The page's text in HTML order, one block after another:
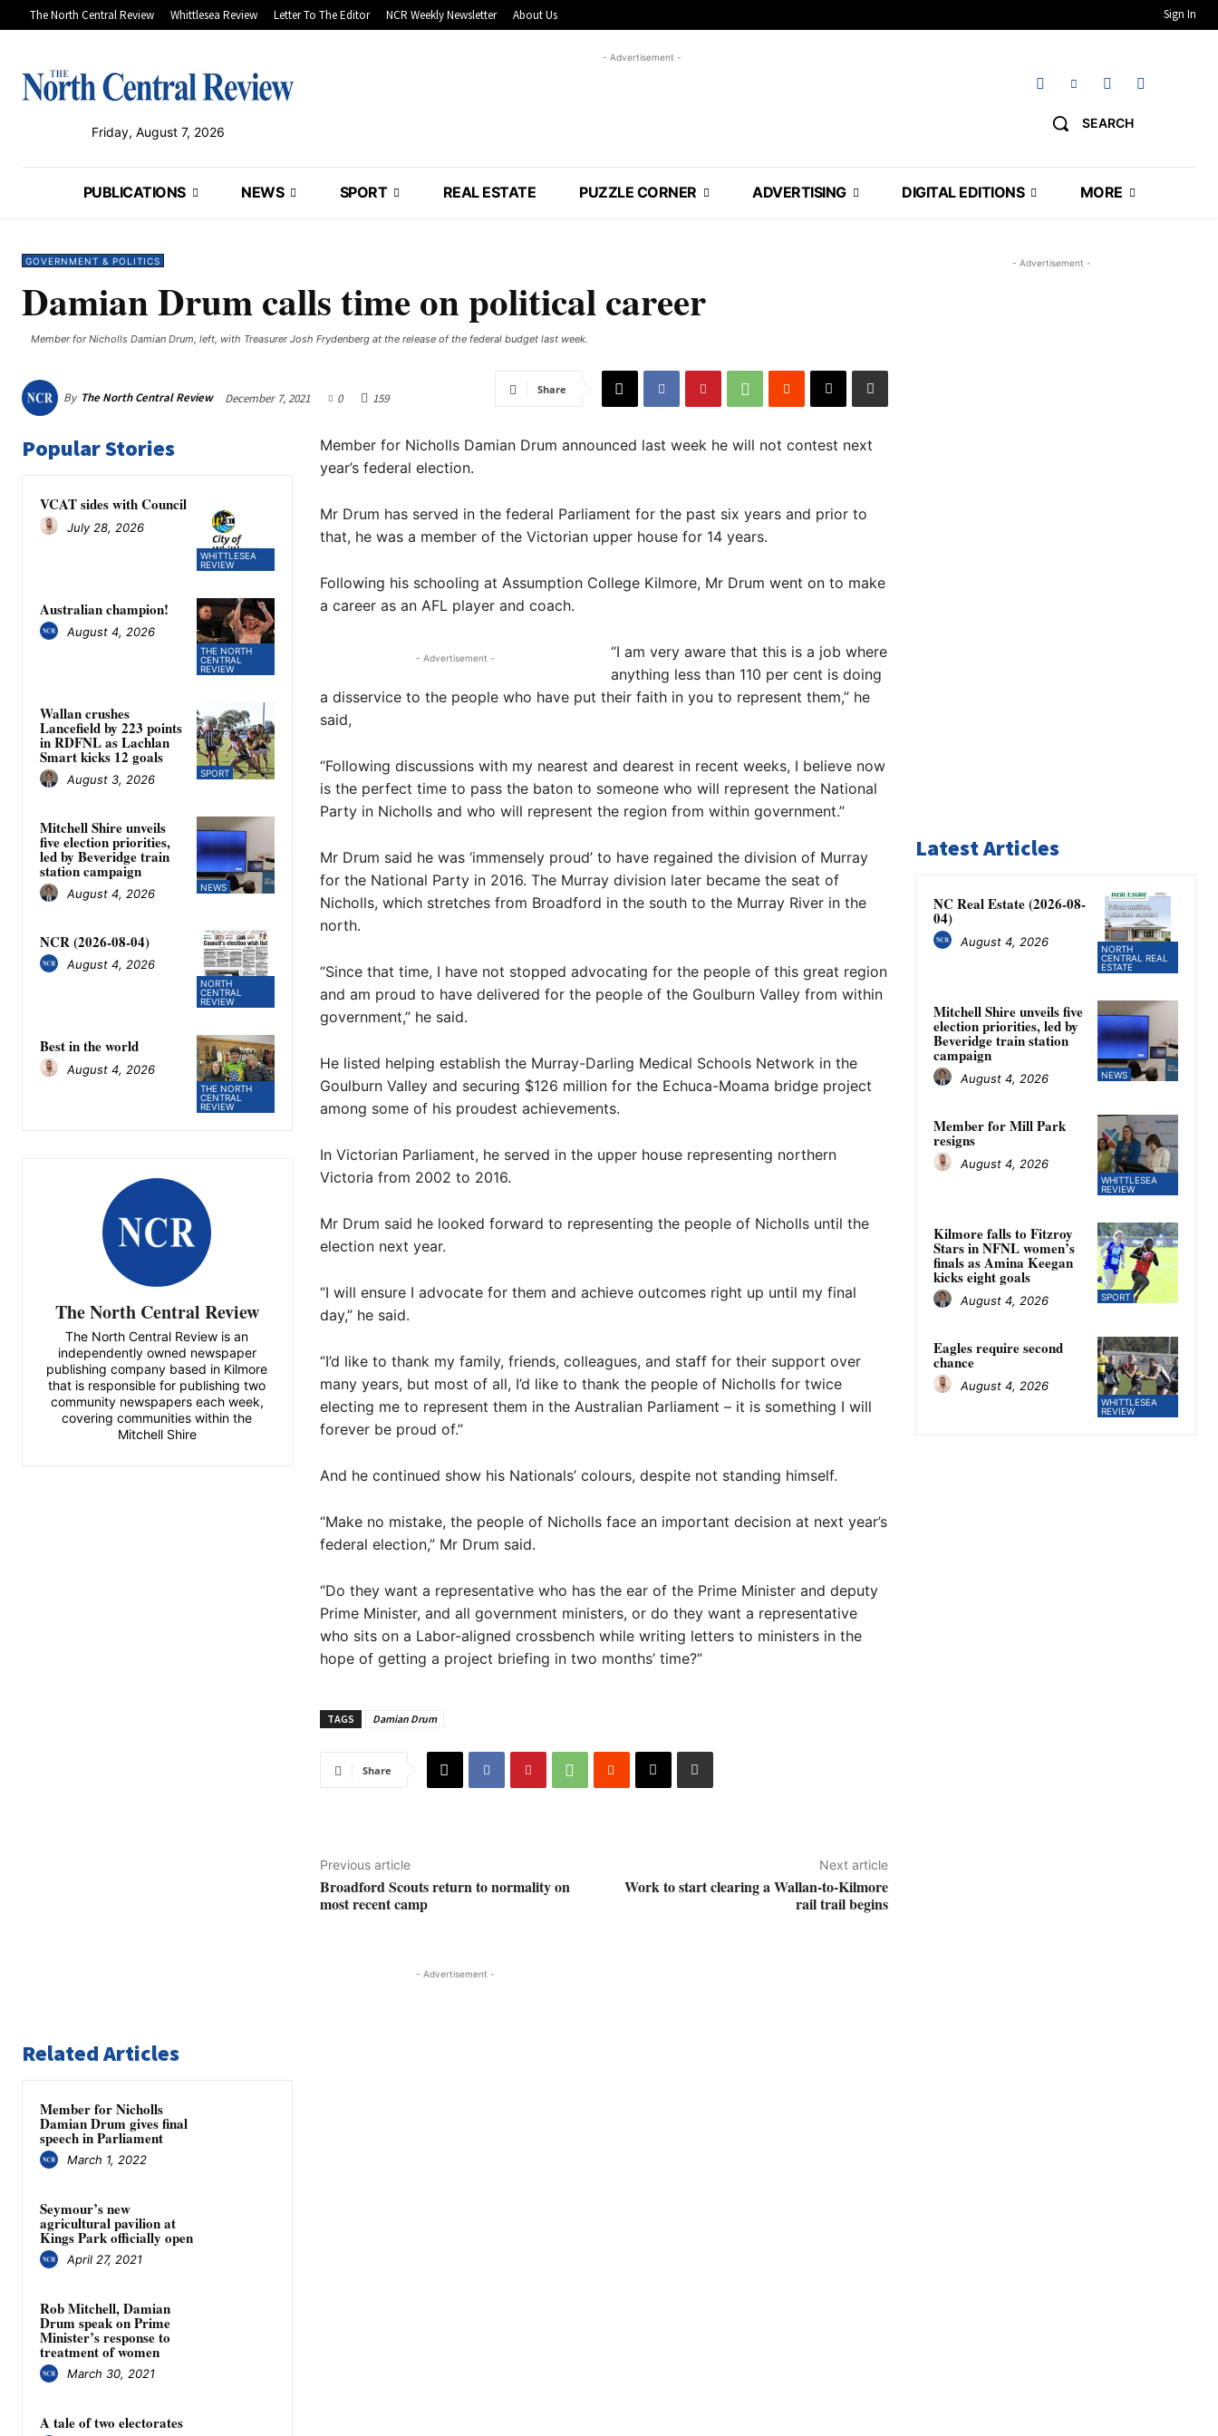
The North Central Review Whittlesea Review Letter To The Editor NCR Weekly Newsletter About Us Sign In
Friday, August 7, 2026
- Advertisement -
SEARCH
PUBLICATIONS NEWS SPORT REAL ESTATE PUZZLE CORNER ADVERTISING DIGITAL EDITIONS MORE
GOVERNMENT & POLITICS
Damian Drum calls time on political career
Member for Nicholls Damian Drum, left, with Treasurer Josh Frydenberg at the release of the federal budget last week.
By The North Central Review December 7, 2021 0 159
Share
Popular Stories
WHITTLESEA
REVIEW
VCAT sides with Council
July 28, 2026
THE NORTH
CENTRAL
REVIEW
Australian champion!
August 4, 2026
SPORT
Wallan crushes
Lancefield by 223 points
in RDFNL as Lachlan
Smart kicks 12 goals
August 3, 2026
NEWS
Mitchell Shire unveils
five election priorities,
led by Beveridge train
station campaign
August 4, 2026
NORTH
CENTRAL
REVIEW
NCR (2026-08-04)
August 4, 2026
THE NORTH
CENTRAL
REVIEW
Best in the world
August 4, 2026
The North Central Review
The North Central Review is an
independently owned newspaper
publishing company based in Kilmore
that is responsible for publishing two
community newspapers each week,
covering communities within the
Mitchell Shire
Member for Nicholls Damian Drum announced last week he will not contest next
year’s federal election.
Mr Drum has served in the federal Parliament for the past six years and prior to
that, he was a member of the Victorian upper house for 14 years.
Following his schooling at Assumption College Kilmore, Mr Drum went on to make
a career as an AFL player and coach.
- Advertisement -
“I am very aware that this is a job where
anything less than 110 per cent is doing
a disservice to the people who have put their faith in you to represent them,” he
said,
“Following discussions with my nearest and dearest in recent weeks, I believe now
is the perfect time to pass the baton to someone who will represent the National
Party in Nicholls and who will represent the region from within government.”
Mr Drum said he was ‘immensely proud’ to have regained the division of Murray
for the National Party in 2016. The Murray division later became the seat of
Nicholls, which stretches from Broadford in the south to the Murray River in the
north.
“Since that time, I have not stopped advocating for the people of this great region
and am proud to have delivered for the people of the Goulburn Valley from within
government,” he said.
He listed helping establish the Murray-Darling Medical Schools Network in the
Goulburn Valley and securing $126 million for the Echuca-Moama bridge project
among some of his proudest achievements.
In Victorian Parliament, he served in the upper house representing northern
Victoria from 2002 to 2016.
Mr Drum said he looked forward to representing the people of Nicholls until the
election next year.
“I will ensure I advocate for them and achieve outcomes right up until my final
day,” he said.
“I’d like to thank my family, friends, colleagues, and staff for their support over
many years, but most of all, I’d like to thank the people of Nicholls for twice
electing me to represent them in the Australian Parliament – it is something I will
forever be proud of.”
And he continued show his Nationals’ colours, despite not standing himself.
“Make no mistake, the people of Nicholls face an important decision at next year’s
federal election,” Mr Drum said.
“Do they want a representative who has the ear of the Prime Minister and deputy
Prime Minister, and all government ministers, or do they want a representative
who sits on a Labor-aligned crossbench while writing letters to ministers in the
hope of getting a project briefing in two months’ time?”
TAGS Damian Drum
Share
Previous article
Broadford Scouts return to normality on
most recent camp
Next article
Work to start clearing a Wallan-to-Kilmore
rail trail begins
- Advertisement -
Related Articles
Member for Nicholls
Damian Drum gives final
speech in Parliament
March 1, 2022
Seymour’s new
agricultural pavilion at
Kings Park officially open
April 27, 2021
Rob Mitchell, Damian
Drum speak on Prime
Minister’s response to
treatment of women
March 30, 2021
A tale of two electorates
- Advertisement -
Latest Articles
NORTH
CENTRAL REAL
ESTATE
NC Real Estate (2026-08-
04)
August 4, 2026
NEWS
Mitchell Shire unveils five
election priorities, led by
Beveridge train station
campaign
August 4, 2026
WHITTLESEA
REVIEW
Member for Mill Park
resigns
August 4, 2026
SPORT
Kilmore falls to Fitzroy
Stars in NFNL women’s
finals as Amina Keegan
kicks eight goals
August 4, 2026
WHITTLESEA
REVIEW
Eagles require second
chance
August 4, 2026